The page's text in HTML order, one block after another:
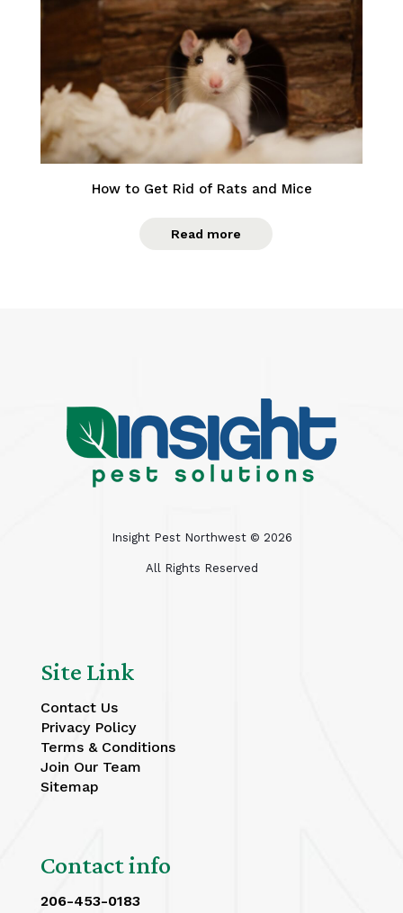
How to Get Rid of Rats and Mice
Read more
Insight Pest Northwest © 2026
All Rights Reserved
Site Link
Contact Us
Privacy Policy
Terms & Conditions
Join Our Team
Sitemap
Contact info
206-453-0183